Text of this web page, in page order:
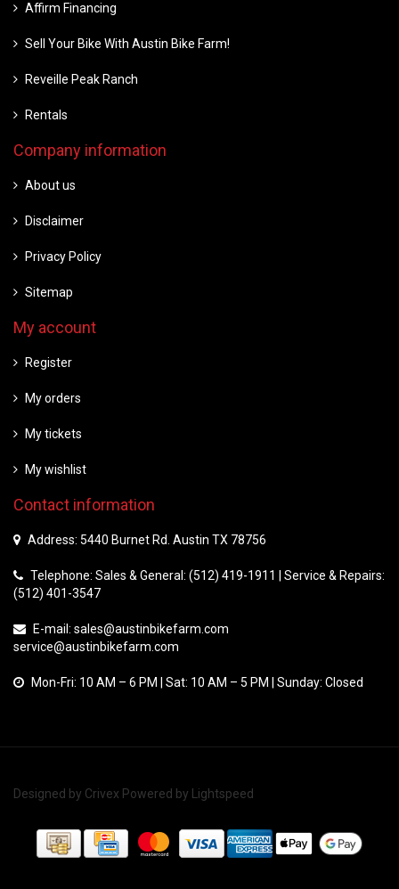
Affirm Financing
Sell Your Bike With Austin Bike Farm!
Reveille Peak Ranch
Rentals
Company information
About us
Disclaimer
Privacy Policy
Sitemap
My account
Register
My orders
My tickets
My wishlist
Contact information
Address: 5440 Burnet Rd. Austin TX 78756
Telephone: Sales & General: (512) 419-1911 | Service & Repairs:
(512) 401-3547
E-mail: sales@austinbikefarm.com
service@austinbikefarm.com
Mon-Fri: 10 AM – 6 PM | Sat: 10 AM – 5 PM | Sunday: Closed
Designed by Crivex Powered by Lightspeed